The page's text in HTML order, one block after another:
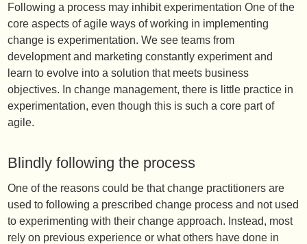
Following a process may inhibit experimentation One of the
core aspects of agile ways of working in implementing
change is experimentation. We see teams from
development and marketing constantly experiment and
learn to evolve into a solution that meets business
objectives. In change management, there is little practice in
experimentation, even though this is such a core part of
agile.
Blindly following the process
One of the reasons could be that change practitioners are
used to following a prescribed change process and not used
to experimenting with their change approach. Instead, most
rely on previous experience or what others have done in